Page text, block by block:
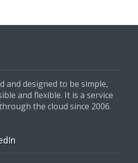
and designed to be simple,
and flexible. It is a service
the cloud since 2006.